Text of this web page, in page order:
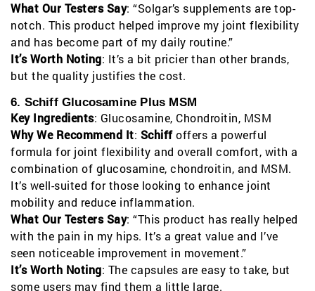
What Our Testers Say: “Solgar’s supplements are top-
notch. This product helped improve my joint flexibility
and has become part of my daily routine.”
It’s Worth Noting: It’s a bit pricier than other brands,
but the quality justifies the cost.
6. Schiff Glucosamine Plus MSM
Key Ingredients: Glucosamine, Chondroitin, MSM
Why We Recommend It: Schiffoffers a powerful
formula for joint flexibility and overall comfort, with a
combination of glucosamine, chondroitin, and MSM.
It’s well-suited for those looking to enhance joint
mobility and reduce inflammation.
What Our Testers Say: “This product has really helped
with the pain in my hips. It’s a great value and I’ve
seen noticeable improvement in movement.”
It’s Worth Noting: The capsules are easy to take, but
some users may find them a little large.